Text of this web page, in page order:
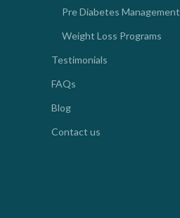
Pre Diabetes Management
Weight Loss Programs
Testimonials
FAQs
Blog
Contact us